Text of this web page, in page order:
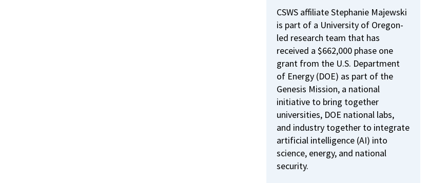
CSWS affiliate Stephanie Majewski
is part of a University of Oregon-
led research team that has
received a $662,000 phase one
grant from the U.S. Department
of Energy (DOE) as part of the
Genesis Mission, a national
initiative to bring together
universities, DOE national labs,
and industry together to integrate
artificial intelligence (AI) into
science, energy, and national
security.